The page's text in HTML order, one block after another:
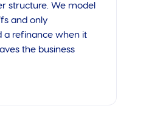
structure. We model
and only
a refinance when it
the business